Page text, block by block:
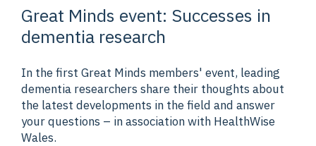
Great Minds event: Successes in
dementia research
In the first Great Minds members' event, leading
dementia researchers share their thoughts about
the latest developments in the field and answer
your questions – in association with HealthWise
Wales.